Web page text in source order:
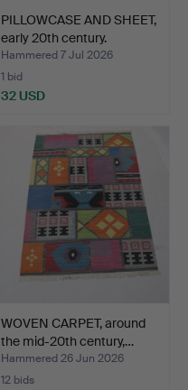
PILLOWCASE AND SHEET,
early 20th century.
Hammered 7 Jul 2026
1 bid
32 USD
WOVEN CARPET, around
the mid-20th century,…
Hammered 26 Jun 2026
12 bids